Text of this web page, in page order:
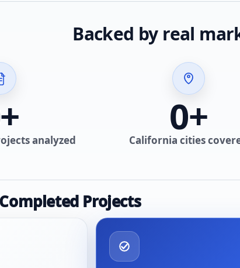
Backed by real
+
analyzed
0+
California cities
Projects